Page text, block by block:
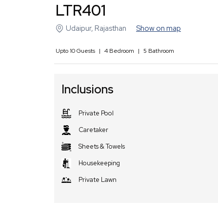
LTR401
Udaipur, Rajasthan Show on map
Upto10Guests | 4 Bedroom | 5 Bathroom
Inclusions
Private Pool
Caretaker
Sheets & Towels
Housekeeping
Private Lawn